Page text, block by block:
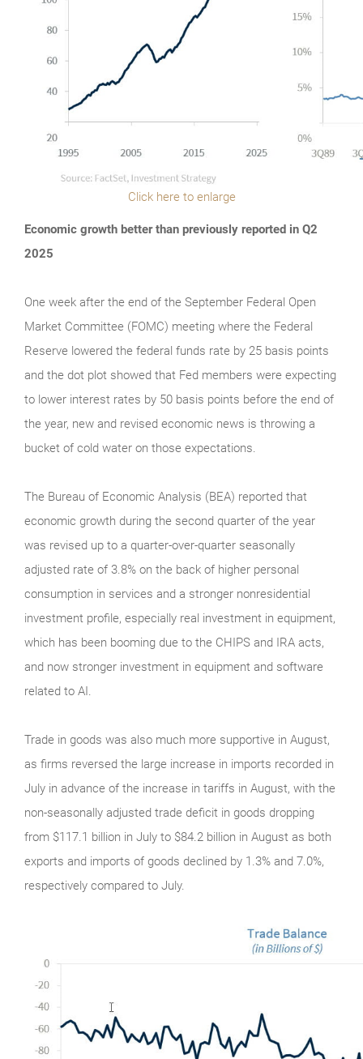
Click here to enlarge
Economic growth better than previously reported in Q2
2025
One week after the end of the September Federal Open
Market Committee (FOMC) meeting where the Federal
Reserve lowered the federal funds rate by 25 basis points
and the dot plot showed that Fed members were expecting
to lower interest rates by 50 basis points before the end of
the year, new and revised economic news is throwing a
bucket of cold water on those expectations.
The Bureau of Economic Analysis (BEA) reported that
economic growth during the second quarter of the year
was revised up to a quarter-over-quarter seasonally
adjusted rate of 3.8% on the back of higher personal
consumption in services and a stronger nonresidential
investment profile, especially real investment in equipment,
which has been booming due to the CHIPS and IRA acts,
and now stronger investment in equipment and software
related to AI.
Trade in goods was also much more supportive in August,
as firms reversed the large increase in imports recorded in
July in advance of the increase in tariffs in August, with the
non-seasonally adjusted trade deficit in goods dropping
from $117.1 billion in July to $84.2 billion in August as both
exports and imports of goods declined by 1.3% and 7.0%,
respectively compared to July.